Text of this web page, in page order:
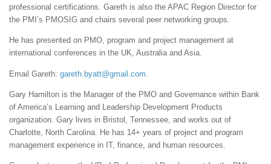
professional certifications. Gareth is also the APAC Region Director for
the PMI’s PMOSIG and chairs several peer networking groups.
He has presented on PMO, program and project management at
international conferences in the UK, Australia and Asia.
Email Gareth: gareth.byatt@gmail.com
Gary Hamilton is the Manager of the PMO and Governance within Bank
of America’s Learning and Leadership Development Products
organization. Gary lives in Bristol, Tennessee, and works out of
Charlotte, North Carolina. He has 14+ years of project and program
management experience in IT, finance, and human resources.